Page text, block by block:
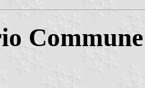
Commune